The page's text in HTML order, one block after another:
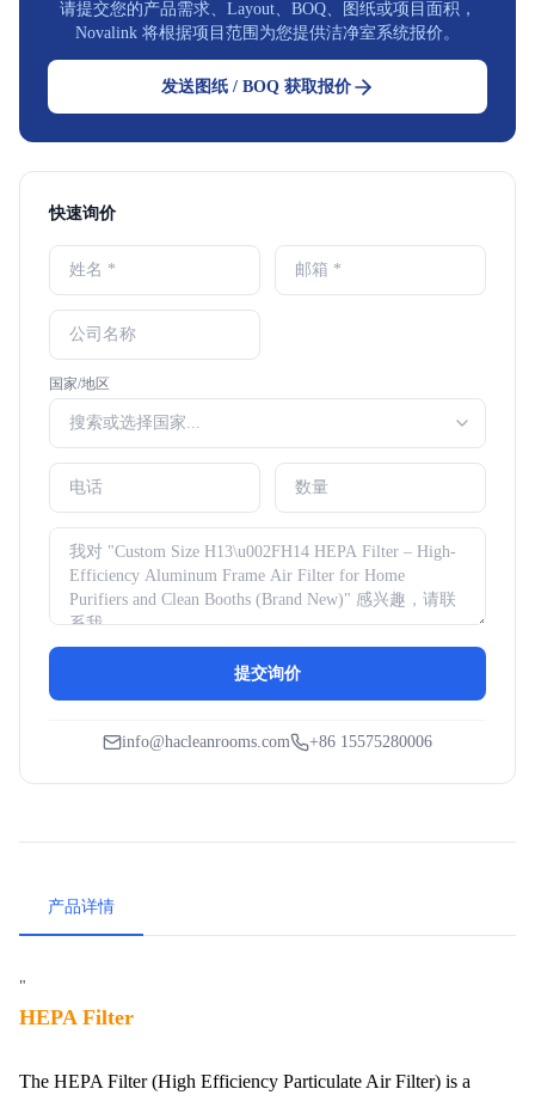
请提交您的产品需求、Layout、BOQ、图纸或项目面积，
Novalink 将根据项目范围为您提供洁净室系统报价。
发送图纸 / BOQ 获取报价
快速询价
国家/地区
提交询价
info@hacleanrooms.com +86 15575280006
产品详情
"
HEPA Filter
The HEPA Filter (High Efficiency Particulate Air Filter) is a